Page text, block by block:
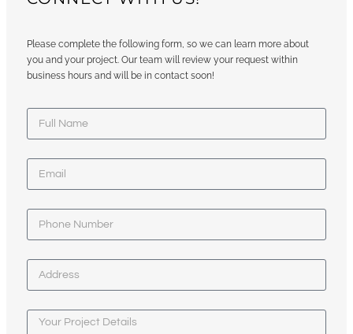
Please complete the following form, so we can learn more about
you and your project. Our team will review your request within
business hours and will be in contact soon!